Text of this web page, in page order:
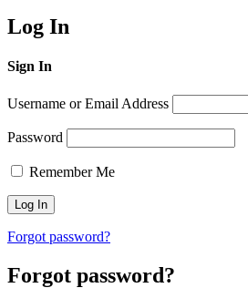
Log In
Sign In
Username or Email Address
Password
Remember Me
Forgot password?
Forgot password?